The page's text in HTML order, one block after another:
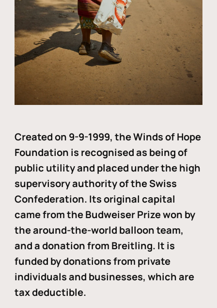
Created on 9-9-1999, the Winds of Hope
Foundation is recognised as being of
public utility and placed under the high
supervisory authority of the Swiss
Confederation. Its original capital
came from the Budweiser Prize won by
the around-the-world balloon team,
and a donation from Breitling. It is
funded by donations from private
individuals and businesses, which are
tax deductible.